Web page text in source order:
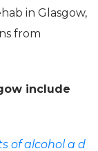
in Glasgow,
from
include
of alcohol a d